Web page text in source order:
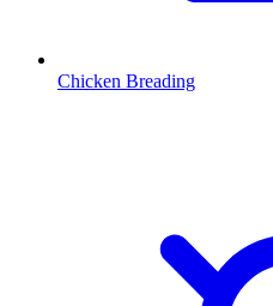
Chicken Breading